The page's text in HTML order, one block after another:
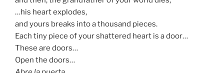
…his heart explodes,
and yours breaks into a thousand pieces.
Each tiny piece of your shattered heart is a door…
These are doors…
Open the doors…